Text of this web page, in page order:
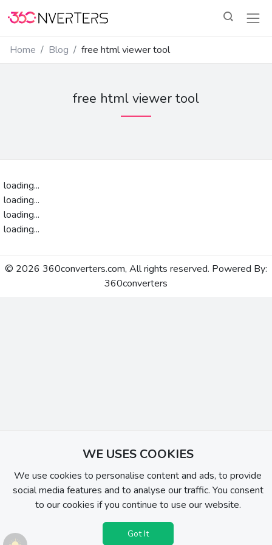
Home Blog free html viewer tool
free html viewer tool
loading...
loading...
loading...
loading...
© 2026 360converters.com, All rights reserved. Powered By:
360converters
WE USES COOKIES
We use cookies to personalise content and ads, to provide
social media features and to analyse our traffic. You consent
to our cookies if you continue to use our website.
Got It